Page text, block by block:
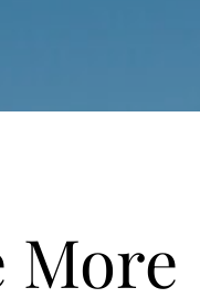
More